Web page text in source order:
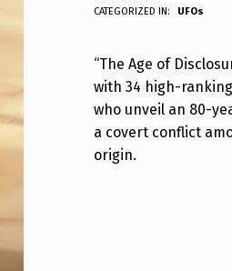
T
H
E
A
G
CATEGORIZED IN:
UFOs
“The Age of
with 34 high-
who unveil an 80-
a covert conflict
origin.